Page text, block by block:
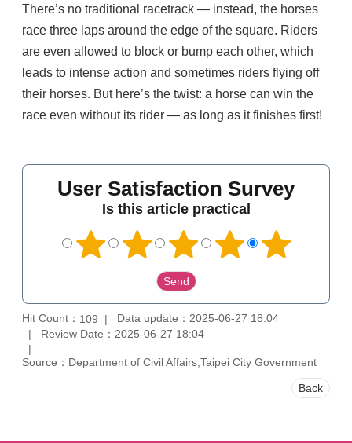
There’s no traditional racetrack — instead, the horses
race three laps around the edge of the square. Riders
are even allowed to block or bump each other, which
leads to intense action and sometimes riders flying off
their horses. But here’s the twist: a horse can win the
race even without its rider — as long as it finishes first!
User Satisfaction Survey
Is this article practical
Hit Count： 109
Data update：2025-06-27 18:04
Review Date：2025-06-27 18:04
Source：Department of Civil Affairs,Taipei City Government
Back